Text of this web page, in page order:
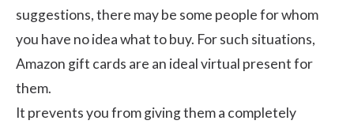
suggestions, there may be some people for whom
you have no idea what to buy. For such situations,
Amazon gift cards are an ideal virtual present for
them.
It prevents you from giving them a completely